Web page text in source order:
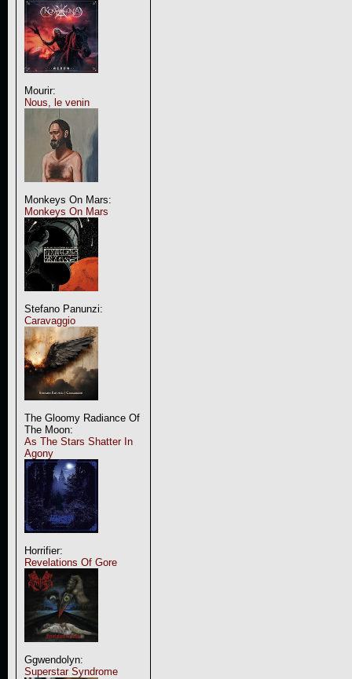
Mourir:
Nous, le venin
Monkeys On Mars:
Monkeys On Mars
Stefano Panunzi:
Caravaggio
The Gloomy Radiance Of
The Moon:
As The Stars Shatter In
Agony
Horrifier:
Revelations Of Gore
Ggwendolyn:
Superstar Syndrome